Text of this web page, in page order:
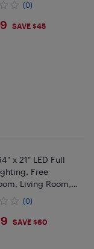
(0)
SAVE $45
x 21" LED Full
Free
Living Room,
(0)
SAVE $60